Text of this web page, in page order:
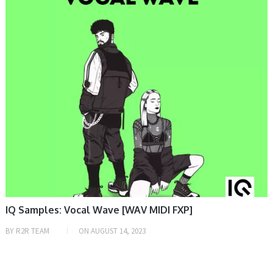
IQ Samples: Vocal Wave [WAV MIDI FXP]
BY R2R TEAM ON AUGUST 14, 2023